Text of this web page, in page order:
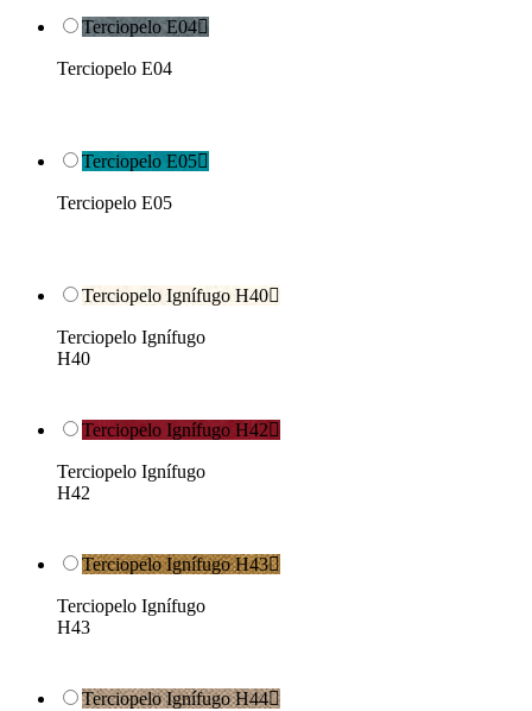
Terciopelo E04
Terciopelo E04
Terciopelo E05
Terciopelo E05
Terciopelo Ignífugo H40
Terciopelo Ignífugo
H40
Terciopelo Ignífugo H42
Terciopelo Ignífugo
H42
Terciopelo Ignífugo H43
Terciopelo Ignífugo
H43
Terciopelo Ignífugo H44